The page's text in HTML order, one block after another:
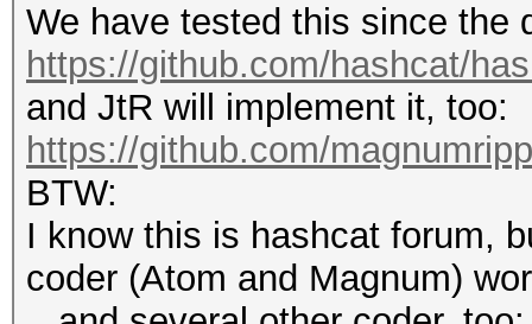
We have tested this since the
https://github.com/hashcat/
and JtR will implement it, too:
https://github.com/
BTW:
I know this is hashcat forum,
coder (Atom and Magnum)